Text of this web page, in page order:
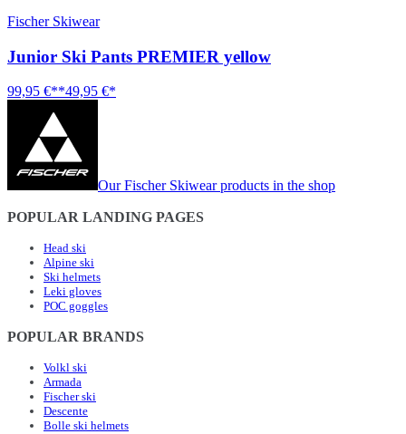
Fischer Skiwear
Junior Ski Pants PREMIER yellow
99,95 €**49,95 €*
Our Fischer Skiwear products in the shop
POPULAR LANDING PAGES
Head ski
Alpine ski
Ski helmets
Leki gloves
POC goggles
POPULAR BRANDS
Volkl ski
Armada
Fischer ski
Descente
Bolle ski helmets